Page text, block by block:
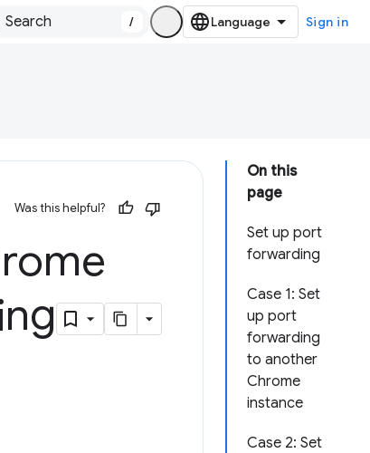
/ Sign in
On this
page
Set up port
forwarding
Case 1: Set
up port
forwarding
to another
Chrome
instance
Case 2: Set
Was this helpful?